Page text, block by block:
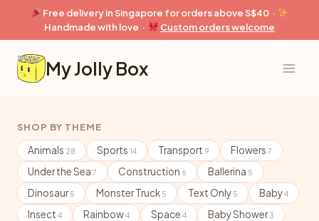
content
Free delivery in Singapore for orders above S$40 ·
Handmade with love ·
Custom orders welcome
My Jolly Box
SHOP BY THEME
Animals 28 Sports 14 Transport 9 Flowers 7
Under the Sea 7 Construction 6 Ballerina 5
Dinosaur5 Monster Truck 5 Text Only 5 Baby4
Insect 4 Rainbow4 Space 4 Baby Shower3